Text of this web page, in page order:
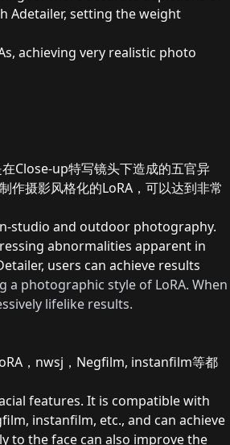
Adetailer, setting the weight
achieving very realistic photo
Close-up特写镜头下造成的五官异
作摄影风格化的LoRA，可以达到非常
studio and outdoor photography.
abnormalities apparent in
users can achieve results
a photographic style of LoRA. When
lifelike results.
，nwsj，Negfilm, instanfilm等都
features. It is compatible with
instanfilm, etc., and can achieve
to the face can also improve the